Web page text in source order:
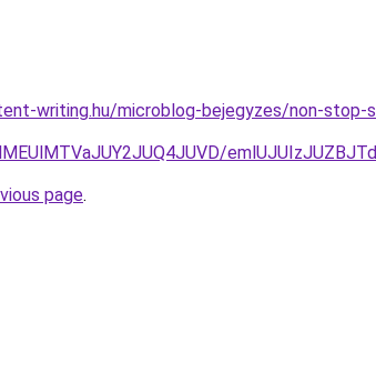
writing.hu/microblog-bejegyzes/non-stop-
page.